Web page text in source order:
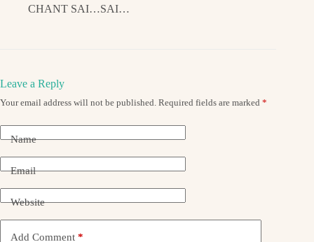
CHANT SAI…SAI…
Leave a Reply
Your email address will not be published. Required fields are marked *
Name
Email
Website
Add Comment *